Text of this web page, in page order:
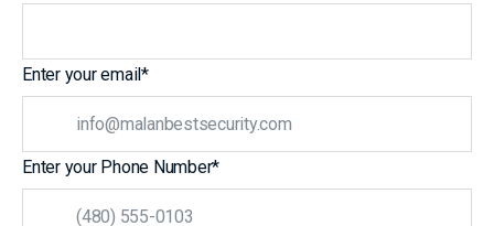
Enter your email*
Enter your Phone Number*